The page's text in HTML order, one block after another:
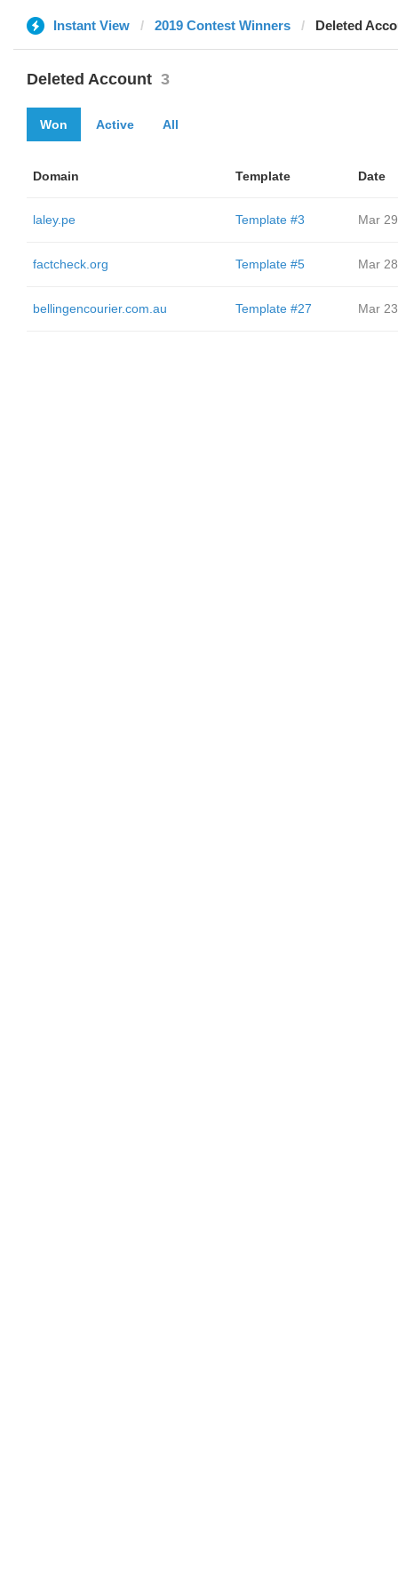
Instant View 2019 Contest Winners Deleted
Deleted Account 3
Won Active All
Domain Template Date
laley.pe Template #3 Mar
factcheck.org Template #5 Mar
bellingencourier.com.au Template #27 Mar